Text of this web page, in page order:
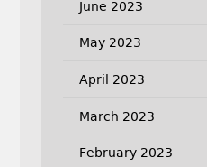
June 2023
May 2023
April 2023
March 2023
February 2023